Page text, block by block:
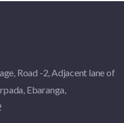
Road -2, Adjacent lane of
Ebaranga,